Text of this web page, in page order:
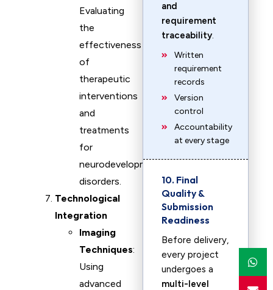
Evaluating
the
effectiveness
of
therapeutic
interventions
and
treatments
for
neurodevelopmental
disorders.
Technological
Integration
Imaging
Techniques:
Using
advanced
and
requirement
traceability.
Written
requirement
records
Version
control
Accountability
at every stage
10. Final
Quality &
Submission
Readiness
Before delivery,
every project
undergoes a
multi-level